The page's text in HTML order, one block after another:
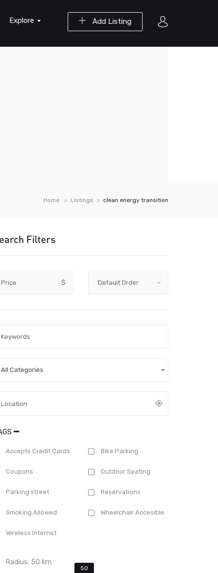
Add Listing
Explore
Home Listings clean energy transition
Filters
Price $
All Categories
Accepts Credit Cards Bike Parking
Coupons Outdoor Seating
Parking street Reservations
Smoking Allowed Wheelchair Accesible
Wireless Internet
Radius:50 km